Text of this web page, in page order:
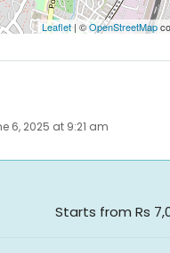
Leaflet| ©OpenStreetMap
6, 2025 at 9:21 am
Starts from Rs